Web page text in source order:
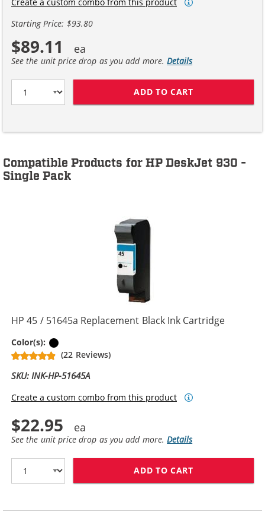
Starting Price: $93.80
$89.11
See the unit price drop as you add more.Details
ADD TO CART
Compatible Products for HP DeskJet 930 -
Single Pack
HP 45 / 51645a Replacement Black Ink Cartridge
Color(s):
(22 Reviews)
SKU: INK-HP-51645A
Create a custom combo from this product
$22.95
See the unit price drop as you add more.Details
ADD TO CART